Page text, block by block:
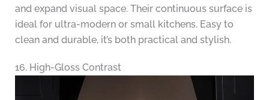
and expand visual space. Their continuous surface is
ideal for ultra-modern or small kitchens. Easy to
clean and durable, it’s both practical and stylish.
16. High-Gloss Contrast